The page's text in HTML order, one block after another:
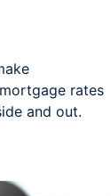
rates
and out.